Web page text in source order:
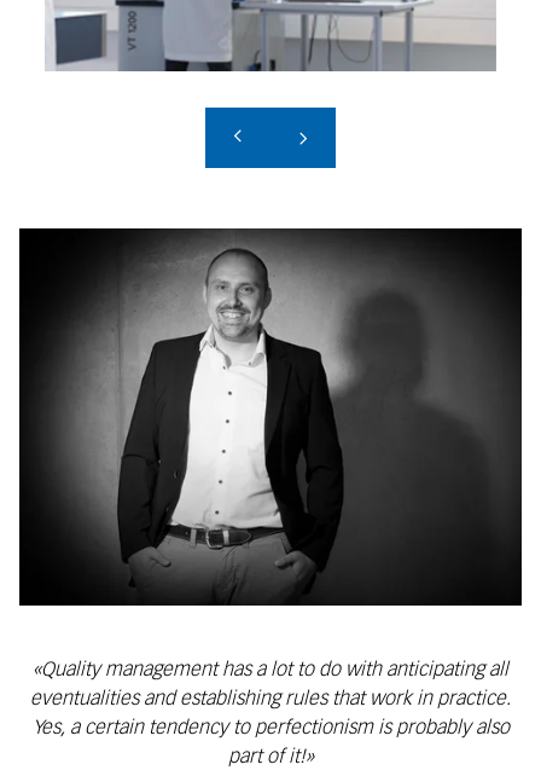
«Quality management has a lot to do with anticipating all
eventualities and establishing rules that work in practice.
Yes, a certain tendency to perfectionism is probably also
part of it!»